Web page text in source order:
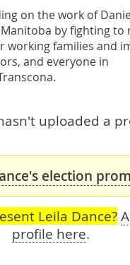
on the work of
by fighting to
working families and
and everyone in
uploaded a
election
Leila Dance?
profile here.